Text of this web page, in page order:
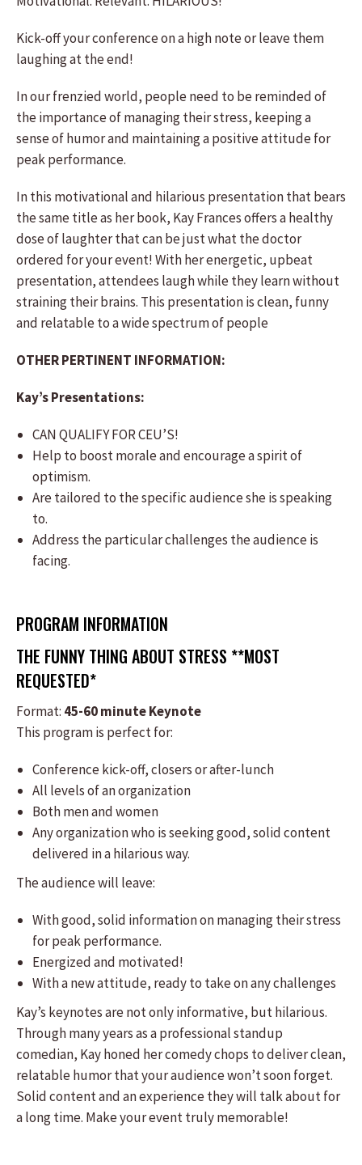
Kick-off your conference on a high note or leave them
laughing at the end!
In our frenzied world, people need to be reminded of
the importance of managing their stress, keeping a
sense of humor and maintaining a positive attitude for
peak performance.
In this motivational and hilarious presentation that bears
the same title as her book, Kay Frances offers a healthy
dose of laughter that can be just what the doctor
ordered for your event! With her energetic, upbeat
presentation, attendees laugh while they learn without
straining their brains. This presentation is clean, funny
and relatable to a wide spectrum of people
OTHER PERTINENT INFORMATION:
Kay’s Presentations:
CAN QUALIFY FOR CEU’S!
Help to boost morale and encourage a spirit of
optimism.
Are tailored to the specific audience she is speaking
to.
Address the particular challenges the audience is
facing.
PROGRAM INFORMATION
THE FUNNY THING ABOUT STRESS **MOST
REQUESTED*
Format: ​45-60 minute Keynote
This program is perfect for:
​Conference kick-off, closers or after-lunch
All levels of an organization
Both men and women
Any organization who is seeking good, solid content
delivered in a hilarious way.
The audience will leave:
​With good, solid information on managing their stress
for peak performance.
Energized and motivated!
With a new attitude, ready to take on any challenges
​Kay’s keynotes are not only informative, but hilarious.
Through many years as a professional standup
comedian, Kay honed her comedy chops to deliver clean,
relatable humor that your audience won’t soon forget.
Solid content and an experience they will talk about for
a long time. Make your event truly memorable!